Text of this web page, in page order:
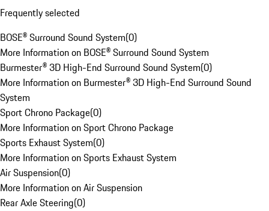
Frequently selected
BOSE® Surround Sound System(0)
More Information on BOSE® Surround Sound System
Burmester® 3D High-End Surround Sound System(0)
More Information on Burmester® 3D High-End Surround Sound
System
Sport Chrono Package(0)
More Information on Sport Chrono Package
Sports Exhaust System(0)
More Information on Sports Exhaust System
Air Suspension(0)
More Information on Air Suspension
Rear Axle Steering(0)